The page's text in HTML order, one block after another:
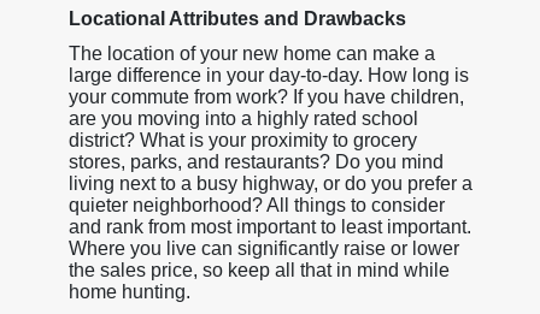
Locational Attributes and Drawbacks
The location of your new home can make a
large difference in your day-to-day. How long is
your commute from work? If you have children,
are you moving into a highly rated school
district? What is your proximity to grocery
stores, parks, and restaurants? Do you mind
living next to a busy highway, or do you prefer a
quieter neighborhood? All things to consider
and rank from most important to least important.
Where you live can significantly raise or lower
the sales price, so keep all that in mind while
home hunting.